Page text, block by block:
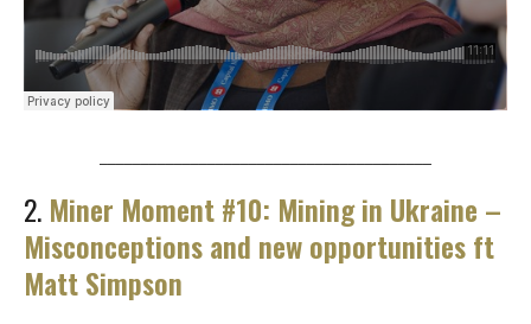
2. Miner Moment #10: Mining in Ukraine –
Misconceptions and new opportunities ft
Matt Simpson